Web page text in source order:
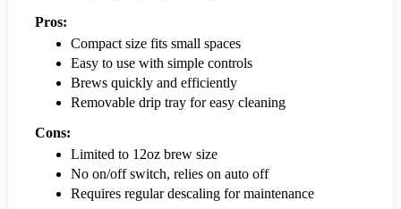
Pros:
Compact size fits small spaces
Easy to use with simple controls
Brews quickly and efficiently
Removable drip tray for easy cleaning
Cons:
Limited to 12oz brew size
No on/off switch, relies on auto off
Requires regular descaling for maintenance